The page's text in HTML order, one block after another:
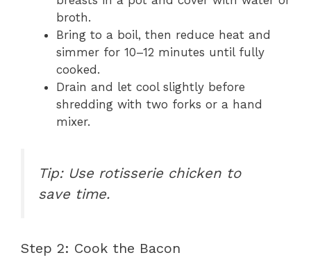
broth.
Bring to a boil, then reduce heat and
simmer for 10–12 minutes until fully
cooked.
Drain and let cool slightly before
shredding with two forks or a hand
mixer.
Tip: Use rotisserie chicken to
save time.
Step 2: Cook the Bacon